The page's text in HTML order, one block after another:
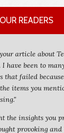
READERS
article about
I have been to
that failed
items you
the insights you
provoking and